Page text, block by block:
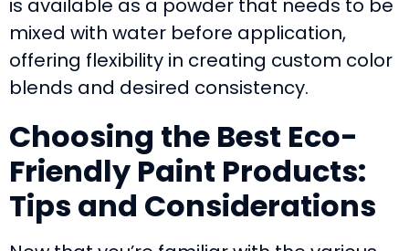
mixed with water before application,
offering flexibility in creating custom color
blends and desired consistency.
Choosing the Best Eco-
Friendly Paint Products:
Tips and Considerations